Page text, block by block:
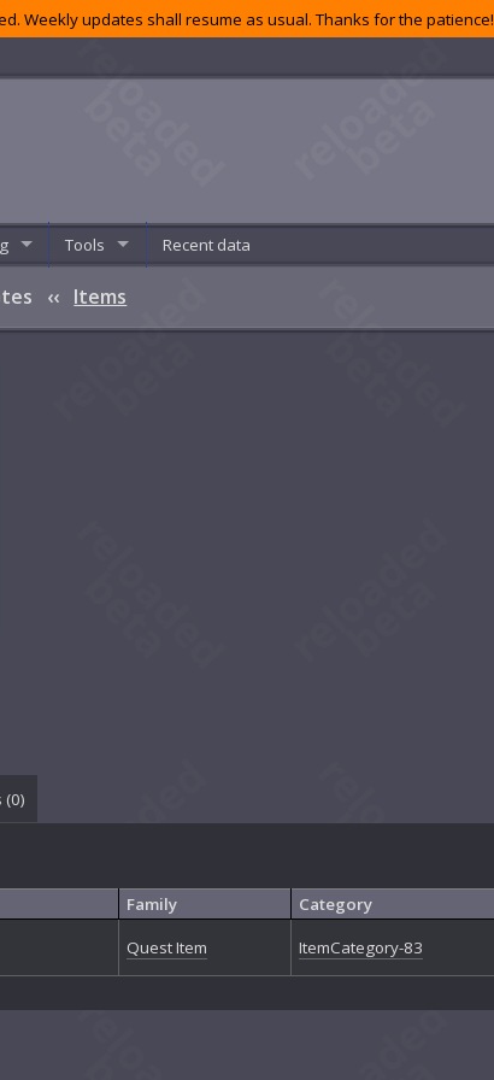
Weekly updates shall resume as usual. Thanks for the patience!
Tools Recent data
‹‹ Items
(0)
Family Category
Quest Item ItemCategory-83